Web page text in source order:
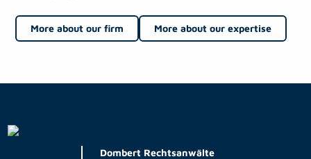
More about our firm More about our expertise
Dombert Rechtsanwälte